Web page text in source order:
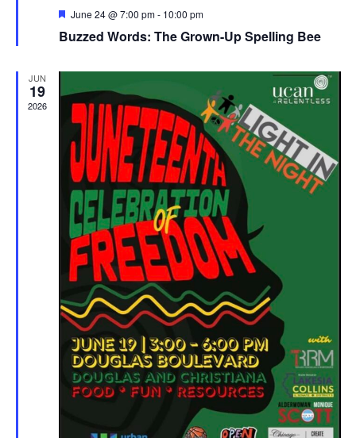
Featured
June 24 @ 7:00 pm- 10:00 pm
Buzzed Words: The Grown-Up Spelling Bee
JUN
19
2026